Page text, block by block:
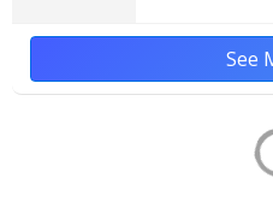
See